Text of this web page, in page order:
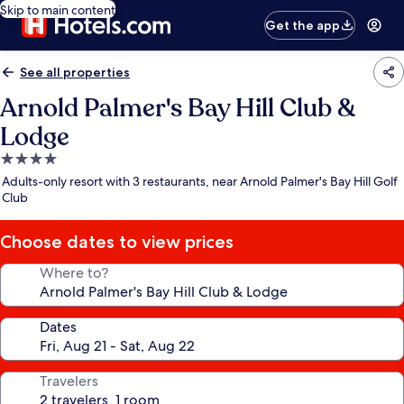
Skip to main content
Get the app
See all properties
Arnold Palmer's Bay Hill Club &
Lodge
4.0
star
property
Adults-only resort with 3 restaurants, near Arnold Palmer's Bay Hill Golf
Club
Choose dates to view prices
Where to?
Dates
Travelers